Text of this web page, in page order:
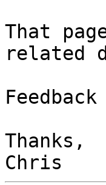
That
related
Thanks,